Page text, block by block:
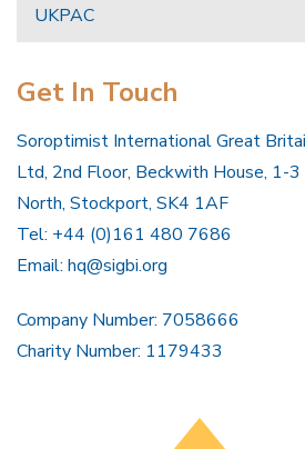
UKPAC
Get In Touch
Soroptimist International Great
Ltd, 2nd Floor, Beckwith House, 1-
North, Stockport, SK4 1AF
Tel: +44 (0)161 480 7686
Email: hq@sigbi.org
Company Number: 7058666
Charity Number: 1179433